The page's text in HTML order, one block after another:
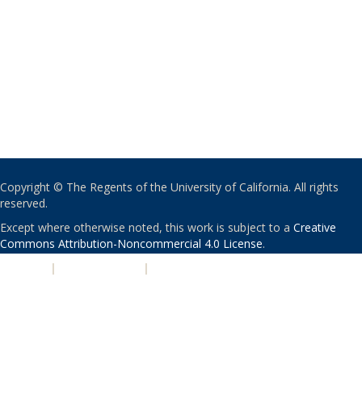
Copyright © The Regents of the University of California. All rights
reserved.
Except where otherwise noted, this work is subject to a Creative
Commons Attribution-Noncommercial 4.0 License.
| |